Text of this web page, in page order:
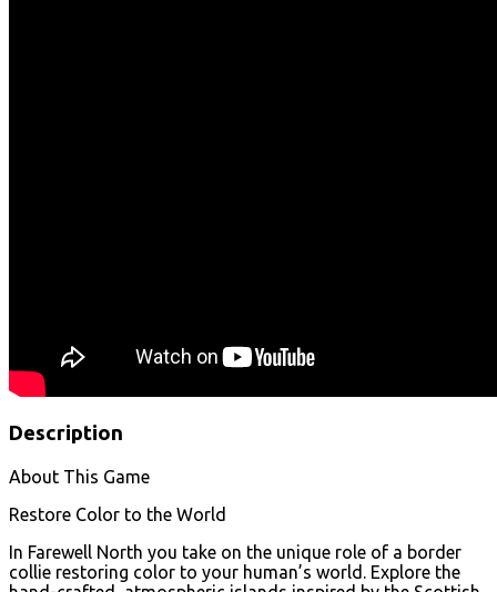
Description
About This Game
Restore Color to the World
In Farewell North you take on the unique role of a border
collie restoring color to your human’s world. Explore the